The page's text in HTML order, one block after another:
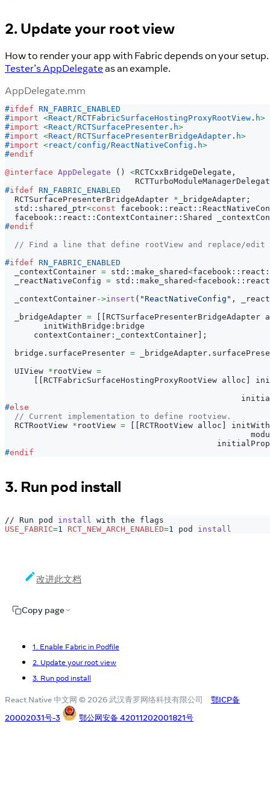
2. Update your root view
How to render your app with Fabric depends on your
Tester’s AppDelegateas an example.
AppDelegate.mm
#ifdef RN_FABRIC_ENABLED
#import <React/RCTFabricSurfaceHostingProxyRootView . h>
#import <React/RCTSurfacePresenter . h>
#import <React/RCTSurfacePresenterBridgeAdapter . h>
#import <react/config/ReactNativeConfig . h>
#endif
@interface AppDelegate ( ) <RCTCxxBridgeDelegate ,
#ifdef RN_FABRIC_ENABLED
  RCTSurfacePresenterBridgeAdapter
* _bridgeAdapter ;
  std
: : shared_ptr<const facebook : : react : :
  facebook
: : react : : ContextContainer : : Shared
#endif
// Find a line that define rootView and replace/
#ifdef RN_FABRIC_ENABLED
  _contextContainer
= std : : make_shared<facebook : : react :
  _reactNativeConfig
= std : : make_shared<facebook : : react
  _contextContainer
->insert ( "ReactNativeConfig" ,
  _bridgeAdapter
=
RCTSurfacePresenterBridgeAdapter
        initWithBridge
: bridge
      contextContainer
: _contextContainer
;
  bridge
. surfacePresenter = _bridgeAdapter .
  UIView
* rootView =
RCTFabricSurfaceHostingProxyRootView alloc
#else
// Current implementation to define rootview.
  RCTRootView
* rootView = RCTRootView alloc
#endif
3. Run pod install
// Run pod install
with the flags
USE_FABRIC=1 RCT_NEW_ARCH_ENABLED=1 pod install
改进此文档
Copy page
1. Enable Fabric in Podfile
2. Update your root view
3. Run pod install
React Native 中文网 © 2026 武汉青罗网络科技有限公司
鄂ICP备
20002031号-3
鄂公网安备 42011202001821号